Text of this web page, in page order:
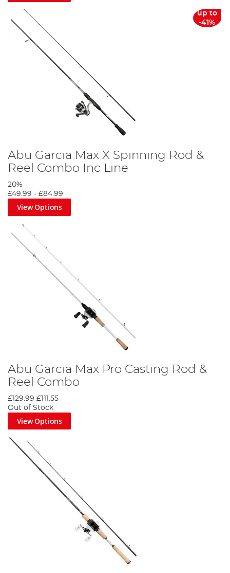
up to
-41%
Abu Garcia Max X Spinning Rod &
Reel Combo Inc Line
20%
£49.99 - £84.99
View Options
Abu Garcia Max Pro Casting Rod &
Reel Combo
£129.99 £111.55
Out of Stock
View Options